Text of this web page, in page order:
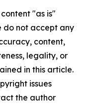
"as is"
do not accept any
content,
legality, or
in this article.
issues
the author